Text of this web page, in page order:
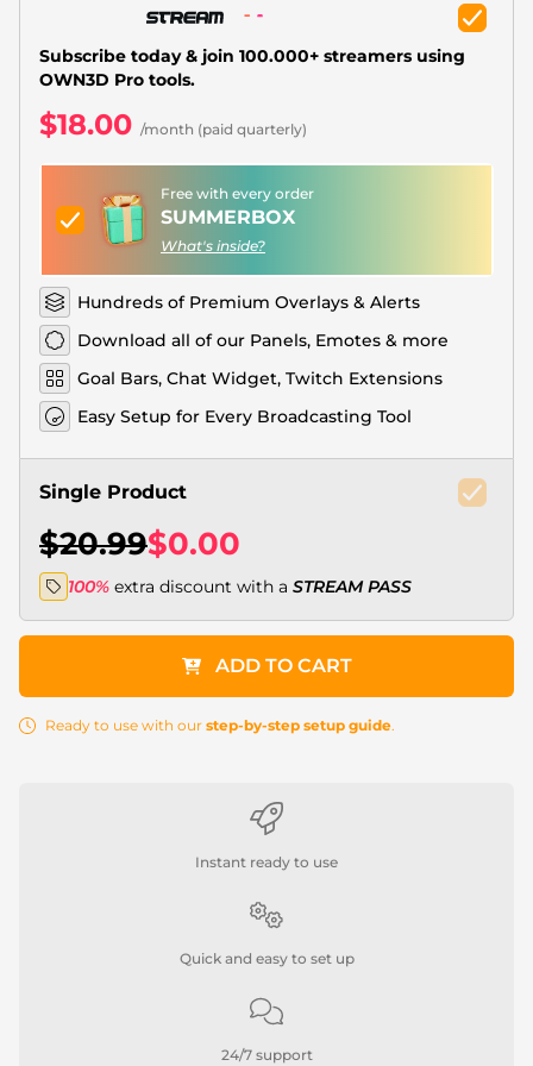
Halloween Overlays
Winter Overlays
Subscribe today & join 100.000+ streamers using
OWN3D Pro tools.
$18.00 /month (paid quarterly)
Free with every order
SUMMERBOX
What's inside?
Hundreds of Premium Overlays & Alerts
Download all of our Panels, Emotes & more
Goal Bars, Chat Widget, Twitch Extensions
Easy Setup for Every Broadcasting Tool
Single Product
$20.99$0.00
100% extra discount with a STREAM PASS
ADD TO CART
Ready to use with our step-by-step setup guide.
Instant ready to use
Quick and easy to set up
24/7 support